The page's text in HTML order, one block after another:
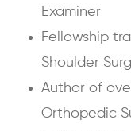
Examiner
Fellowship
Shoulder
Author of
Orthopedic